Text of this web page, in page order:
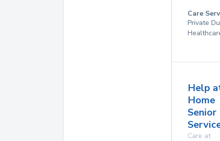
Care
Private
Help
Home
Senior
Care at